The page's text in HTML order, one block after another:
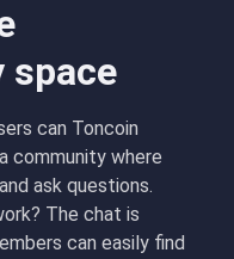
space
can Toncoin
community where
ask questions.
The chat is
can easily find